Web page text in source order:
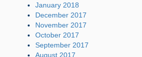
January 2018
December 2017
November 2017
October 2017
September 2017
August 2017